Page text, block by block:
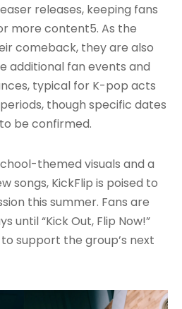
releases, keeping fans
more content5. As the
comeback, they are also
additional fan events and
typical for K-pop acts
though specific dates
be confirmed.
themed visuals and a
songs, KickFlip is poised to
this summer. Fans are
until “Kick Out, Flip Now!”
support the group’s next